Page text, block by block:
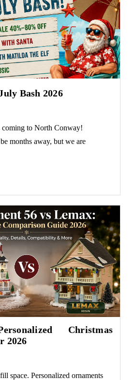
Bash 2026
coming to North Conway!
months away, but we are
Christmas
2026
space. Personalized ornaments